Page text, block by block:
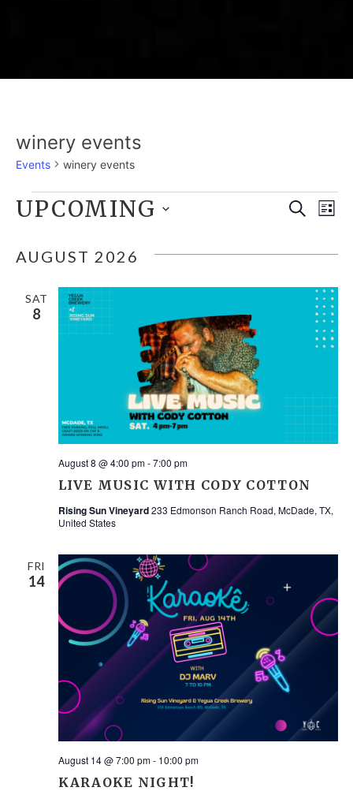
winery events
Events winery events
EVENTS
AND
Search
List
UPCOMING
date.
AUGUST 2026
SAT
8
LIVE MUSIC WITH CODY COTTON
August 8 @ 4:00 pm-7:00 pm
Rising Sun Vineyard233 Edmonson Ranch Road, McDade, TX,
United States
FRI
14
KARAOKE NIGHT!
August 14 @ 7:00 pm- 10:00 pm